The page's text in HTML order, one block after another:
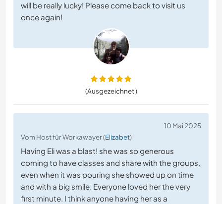
will be really lucky! Please come back to visit us
once again!
(Ausgezeichnet )
10 Mai 2025
Vom Host für Workawayer (Elizabet)
Having Eli was a blast! she was so generous
coming to have classes and share with the groups,
even when it was pouring she showed up on time
and with a big smile. Everyone loved her the very
first minute. I think anyone having her as a